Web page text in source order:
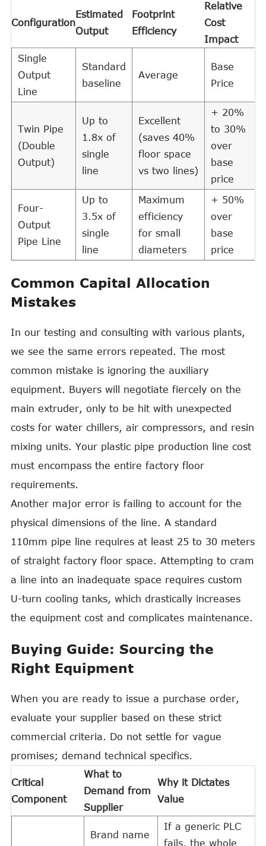
Configuration
Estimated
Output
Footprint
Efficiency
Relative
Cost
Impact
Single
Output
Line
Standard
baseline
Average
Base
Price
Twin Pipe
(Double
Output)
Up to
1.8x of
single
line
Excellent
(saves 40%
floor space
vs two lines)
+ 20%
to 30%
over
base
price
Four-
Output
Pipe Line
Up to
3.5x of
single
line
Maximum
efficiency
for small
diameters
+ 50%
over
base
price
Common Capital Allocation
Mistakes
In our testing and consulting with various plants,
we see the same errors repeated. The most
common mistake is ignoring the auxiliary
equipment. Buyers will negotiate fiercely on the
main extruder, only to be hit with unexpected
costs for water chillers, air compressors, and resin
mixing units. Your plastic pipe production line cost
must encompass the entire factory floor
requirements.
Another major error is failing to account for the
physical dimensions of the line. A standard
110mm pipe line requires at least 25 to 30 meters
of straight factory floor space. Attempting to cram
a line into an inadequate space requires custom
U-turn cooling tanks, which drastically increases
the equipment cost and complicates maintenance.
Buying Guide: Sourcing the
Right Equipment
When you are ready to issue a purchase order,
evaluate your supplier based on these strict
commercial criteria. Do not settle for vague
promises; demand technical specifics.
Critical
Component
What to
Demand from
Supplier
Why it Dictates
Value
Brand name
If a generic PLC
fails, the whole